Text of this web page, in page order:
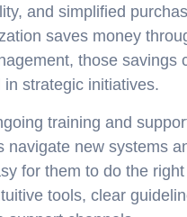
and simplified
saves money
those savings
in strategic initiatives.
training and
navigate new systems
for them to do the
tools, clear